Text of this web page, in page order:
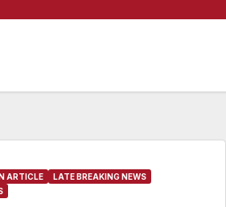
ARTICLE
LATE BREAKING NEWS